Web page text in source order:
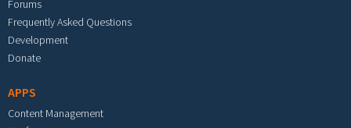
Forums
Frequently Asked Questions
Development
Donate
APPS
Content Management